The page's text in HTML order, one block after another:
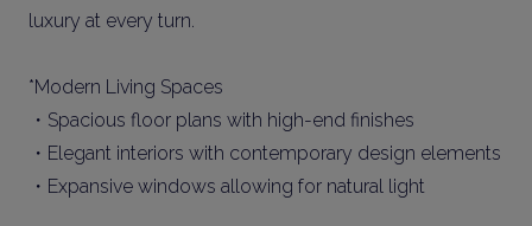
luxury at every turn.
*Modern Living Spaces
・Spacious floor plans with high-end finishes
・Elegant interiors with contemporary design elements
・Expansive windows allowing for natural light